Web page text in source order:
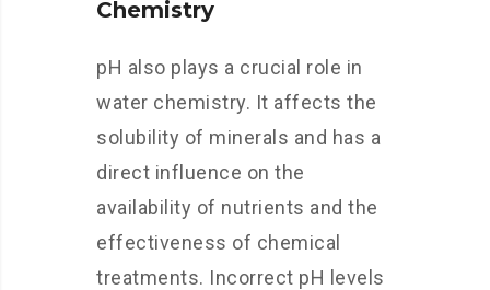
Chemistry
pH also plays a crucial role in
water chemistry. It affects the
solubility of minerals and has a
direct influence on the
availability of nutrients and the
effectiveness of chemical
treatments. Incorrect pH levels